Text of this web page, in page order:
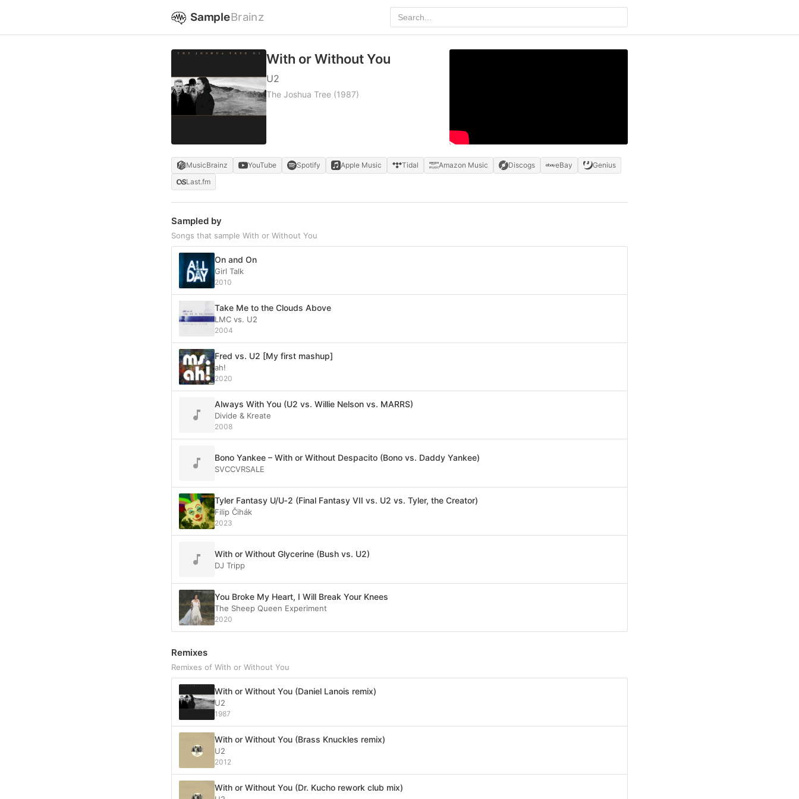
SampleBrainz
With or Without You
U2
The Joshua Tree (1987)
MusicBrainz YouTube Spotify Apple Music Tidal Amazon Music Discogs eBay
Genius
Last.fm
Sampled by
Songs that sample With or Without You
On and On
Girl Talk
2010
Take Me to the Clouds Above
LMC vs. U2
2004
Fred vs. U2 [My first mashup]
ah!
2020
Always With You (U2 vs. Willie Nelson vs. MARRS)
Divide & Kreate
2008
Bono Yankee – With or Without Despacito (Bono vs. Daddy Yankee)
SVCCVRSALE
Tyler Fantasy U/U‐2 (Final Fantasy VII vs. U2 vs. Tyler, the Creator)
Filip Čihák
2023
With or Without Glycerine (Bush vs. U2)
DJ Tripp
You Broke My Heart, I Will Break Your Knees
The Sheep Queen Experiment
2020
Remixes
Remixes of With or Without You
With or Without You (Daniel Lanois remix)
U2
1987
With or Without You (Brass Knuckles remix)
U2
2012
With or Without You (Dr. Kucho rework club mix)